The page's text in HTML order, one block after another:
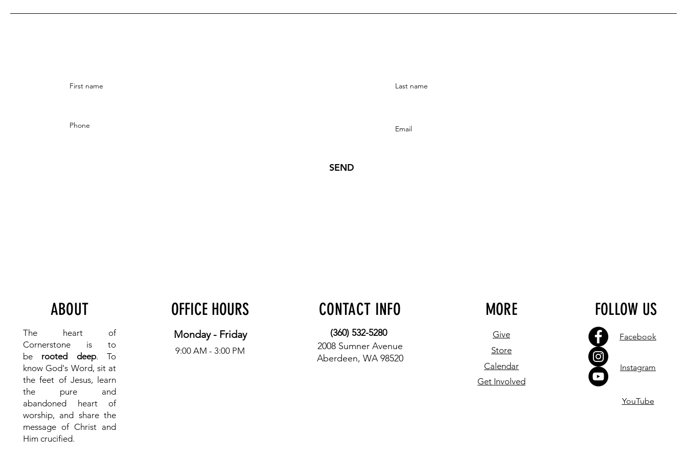
SEND
ABOUT
The heart of
Cornerstone is to
be rooted deep. To
knowGod's Word, sit at
the feet of Jesus, learn
the pure and
abandoned heart of
worship, and share the
message of Christ and
Him crucified.
OFFICE HOURS
Monday - Friday
9:00 AM - 3:00 PM
CONTACT INFO
(360) 532-5280
2008 Sumner Avenue
Aberdeen, WA 98520
MORE
Give
Store
Calendar
Get Involved
FOLLOW US
Facebook
Instagram
YouTube